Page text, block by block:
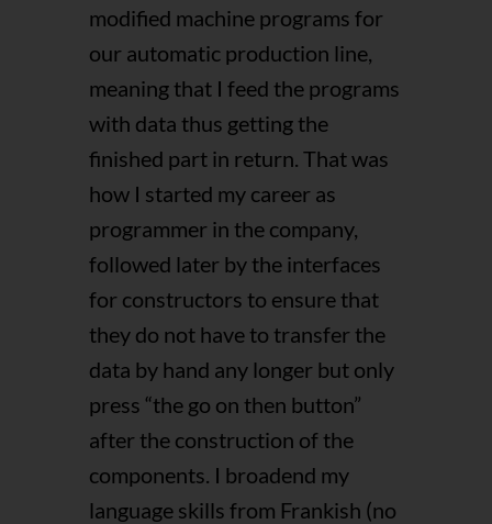
modified machine programs for
our automatic production line,
meaning that I feed the programs
with data thus getting the
finished part in return. That was
how I started my career as
programmer in the company,
followed later by the interfaces
for constructors to ensure that
they do not have to transfer the
data by hand any longer but only
press “the go on then button”
after the construction of the
components. I broadend my
language skills from Frankish (no